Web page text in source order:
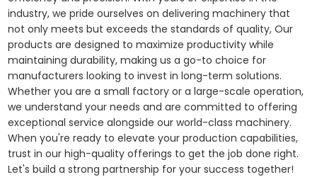
industry, we pride ourselves on delivering machinery that
not only meets but exceeds the standards of quality, Our
products are designed to maximize productivity while
maintaining durability, making us a go-to choice for
manufacturers looking to invest in long-term solutions.
Whether you are a small factory or a large-scale operation,
we understand your needs and are committed to offering
exceptional service alongside our world-class machinery.
When you're ready to elevate your production capabilities,
trust in our high-quality offerings to get the job done right.
Let's build a strong partnership for your success together!